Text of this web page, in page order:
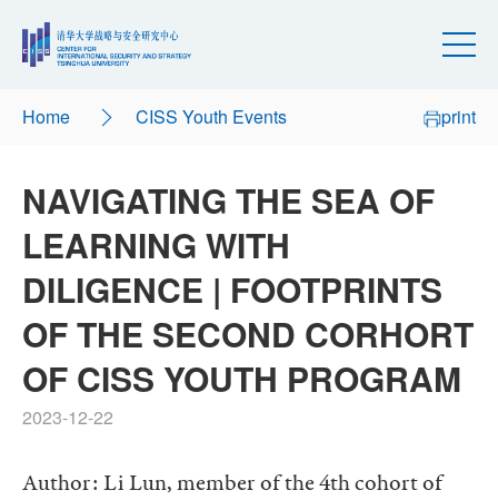
Home CISS Youth Events print
NAVIGATING THE SEA OF
LEARNING WITH
DILIGENCE | FOOTPRINTS
OF THE SECOND CORHORT
OF CISS YOUTH PROGRAM
2023-12-22
Author: Li Lun, member of the 4th cohort of